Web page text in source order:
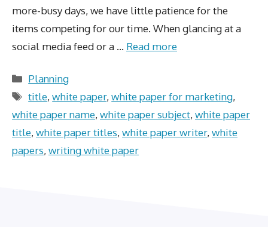
more-busy days, we have little patience for the
items competing for our time. When glancing at a
social media feed or a … Read more
Categories
Planning
Tags
title,white paper,white paper for marketing,
white paper name, white paper subject, white paper
title, white paper titles, white paper writer, white
papers, writing white paper